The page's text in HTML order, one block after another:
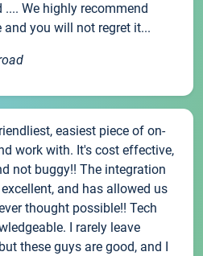
We highly recommend
and you will not regret it...
easiest piece of on-
work with. It's cost effective,
not buggy!! The integration
and has allowed us
thought possible!! Tech
I rarely leave
these guys are good, and I